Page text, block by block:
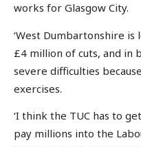
works for Glasgow City.
‘West Dumbartonshire
£4 million of cuts, and in
severe difficulties
exercises.
‘I think the TUC has to
pay millions into the